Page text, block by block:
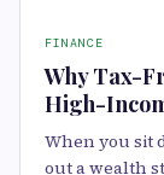
FINANCE
Why Tax-
High-
When you sit
out a wealth